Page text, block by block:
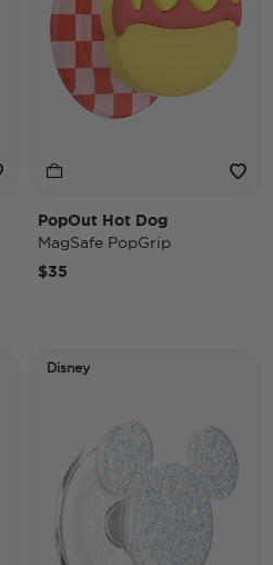
PopOut Hot Dog
MagSafe PopGrip
$35
Disney